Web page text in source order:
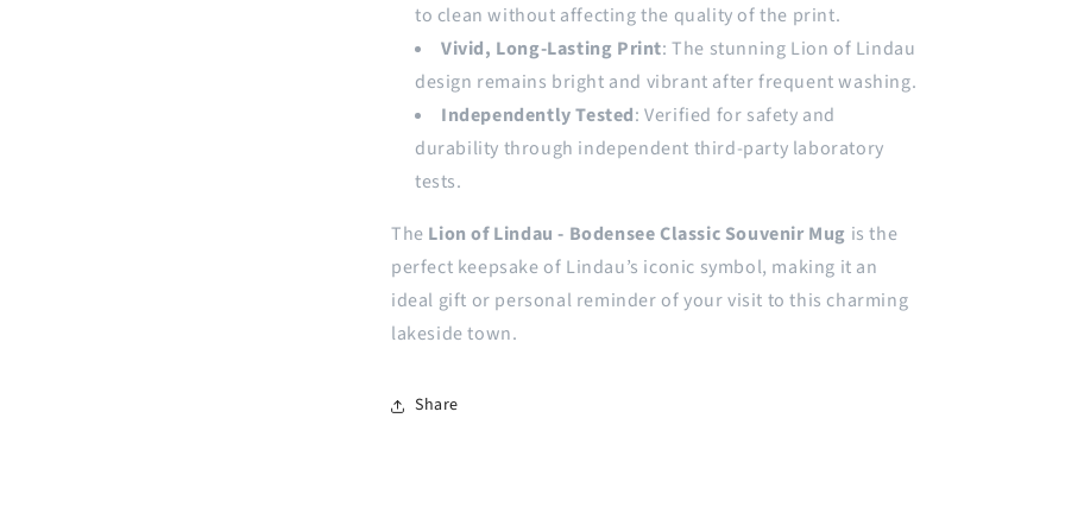
to clean without affecting the quality of the print.
Vivid, Long-Lasting Print: The stunning Lion of Lindau
design remains bright and vibrant after frequent washing.
Independently Tested: Verified for safety and
durability through independent third-party laboratory
tests.
The Lion of Lindau - Bodensee Classic Souvenir Mug is the
perfect keepsake of Lindau’s iconic symbol, making it an
ideal gift or personal reminder of your visit to this charming
lakeside town.
Share